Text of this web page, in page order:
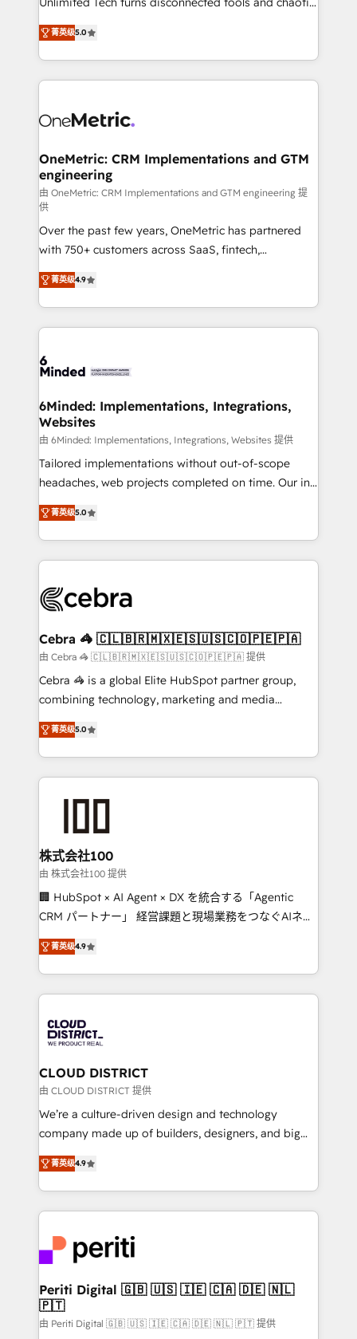
projects • Clients in 30+ industries • Proprietary
technology for integrations • Multilingual team:
processes into a seamless, high-performing revenue
engine. We combine RevOps strategy with deep
technical execution to help teams scale faster—with
cleaner data, smarter automation, and more
Implementation & Migration · Native & Custom
Reporting & Analytics · GTM Architecture · Sales &
Marketing Enablement If you’re ready to elevate
HubSpot from “just your CRM” to your growth
infrastructure—let’s talk.
菁英级5.0
OneMetric: CRM Implementations and GTM
engineering
由 OneMetric: CRM Implementations and GTM engineering 提
供
Over the past few years, OneMetric has partnered
with 750+ customers across SaaS, fintech,
healthcare, real estate, and other industries. With
150+ HubSpot-certified experts, we deliver scalable
solutions to complex GTM and RevOps challenges.
Our Expertise 🔹 Onboarding & Implementation:
tailored to your GTM motion. 🔹 Migrations: Move
downtime. 🔹 RevOps Strategy: Align teams,
processes, and data to drive revenue efficiency. 🔹
Integrations: Connect HubSpot with your tech stack
for better adoption. 🔹 Custom Solutions: Build
tailored apps, workflows, and configurations. We are
our commitment to data security and compliance. At
OneMetric, we help revenue teams focus on the
菁英级4.9
6Minded: Implementations, Integrations,
Websites
由 6Minded: Implementations, Integrations, Websites 提供
Tailored implementations without out-of-scope
headaches, web projects completed on time. Our in-
house team of certified CRM architects, experts,
developers, designers, and marketers handles all
aspects of your HubSpot. ✨ 400+ global clients ✨
100+ seamless migrations from 15+ different CRMs
implementations, and 5,000+ pages ✨ CS: Clients
CS: 245% organic growth & +751% new visitors for a
full-funnel HubSpot project ✨ CS: 415% conversion
boost with a new HubSpot site Recognized leaders:
🏆 HubSpot Platform Migration Impact Award 🏆
Inbound Campaign of the Year 🏆 Gold AVA Digital
Award for Best Website 🌟 Accreditations: CRM
菁英级5.0
Cebra 🦓 🇨🇱🇧🇷🇲🇽🇪🇸🇺🇸🇨🇴🇵🇪🇵🇦
由 Cebra 🦓 🇨🇱🇧🇷🇲🇽🇪🇸🇺🇸🇨🇴🇵🇪🇵🇦 提供
Cebra 🦓 is a global Elite HubSpot partner group,
combining technology, marketing and media
expertise across Latin America and Southern
Europe, with teams across 7 countries. Born in Chile,
we combine local insight with international reach to
help businesses grow through technology, creativity,
end solutions that integrate CRM, AI automation,
inbound and loop marketing, content, and digital
creativity. Our multicultural team works in Spanish,
Portuguese, and English to design scalable strategies
that drive measurable growth. 🌎 Highlights: • 10+
Platform Migration Excellence. • Top 3 Partner of the
Year LATAM 2022, 2023, 2024, 2025. • Partner of the
business with HubSpot? Let Cebra’s experts help
you grow faster, smarter, and with impact.
菁英级5.0
株式会社100
由 株式会社100 提供
🏢 HubSpot × AI Agent × DX を統合する「Agentic
CRM パートナー」 経営課題と現場業務をつなぐAIネイ
ティブ・エージェンシーとして、HubSpot Eliteの実装
力で顧客フロント業務を再設計します。 💡 100inc は何
をする会社か？ HubSpotを共通基盤に、AIエージェン
トを組み込んだ顧客フロント業務（マーケティング・営
ィブ・エージェンシーです。事業部・グループ会社・部
門が分立する組織で、データと業務プロセスのサイロ化
を、CRMを軸とした全社共通基盤に再構築します。意
思決定者・PMO・現場担当者に並走します。 1️⃣
HubSpot導入・活用支援 顧客データの一元化から、
GTMの見える化・自動化まで。全Hub統合運用、デー
2️⃣ AIエージェント組織構築 営業・マーケティング業務
の一部をAIが自律実行する組織への移行を設計・実装。
DX × AI推進のPMO伴走支援 複数部門をまたぐDX×AI変
革を、構想から実装・定着までPMOとして主導。「設
定の代行ではなく、設計の責任」を引き受け、部門横断
の統合・浸透・変革管理を実行します。 ▸ CMS戦略設
計・構築：リード獲得・CVR・SEOを前提にした情報設
菁英级4.9
CLOUD DISTRICT
由 CLOUD DISTRICT 提供
We’re a culture-driven design and technology
company made up of builders, designers, and big
thinkers. We blend strategy, design, and
development—always fueled by curiosity—to turn
ideas, opportunities, and challenges into meaningful
experiences. To us, technology is more than just
and—most importantly—simple. That’s why we lean
into bold ideas and shape them into thoughtful
products and strategies that actually make a
difference.
菁英级4.9
Periti Digital 🇬🇧 🇺🇸 🇮🇪 🇨🇦 🇩🇪 🇳🇱
🇵🇹
由 Periti Digital 🇬🇧 🇺🇸 🇮🇪 🇨🇦 🇩🇪 🇳🇱 🇵🇹 提供